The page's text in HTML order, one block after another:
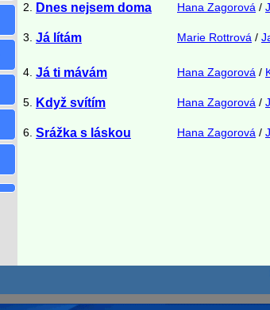
2. Dnes nejsem doma Hana Zagorová /
3. Já lítám Marie Rottrová /
4. Já ti mávám Hana Zagorová /
5. Když svítím Hana Zagorová /
6. Srážka s láskou Hana Zagorová /